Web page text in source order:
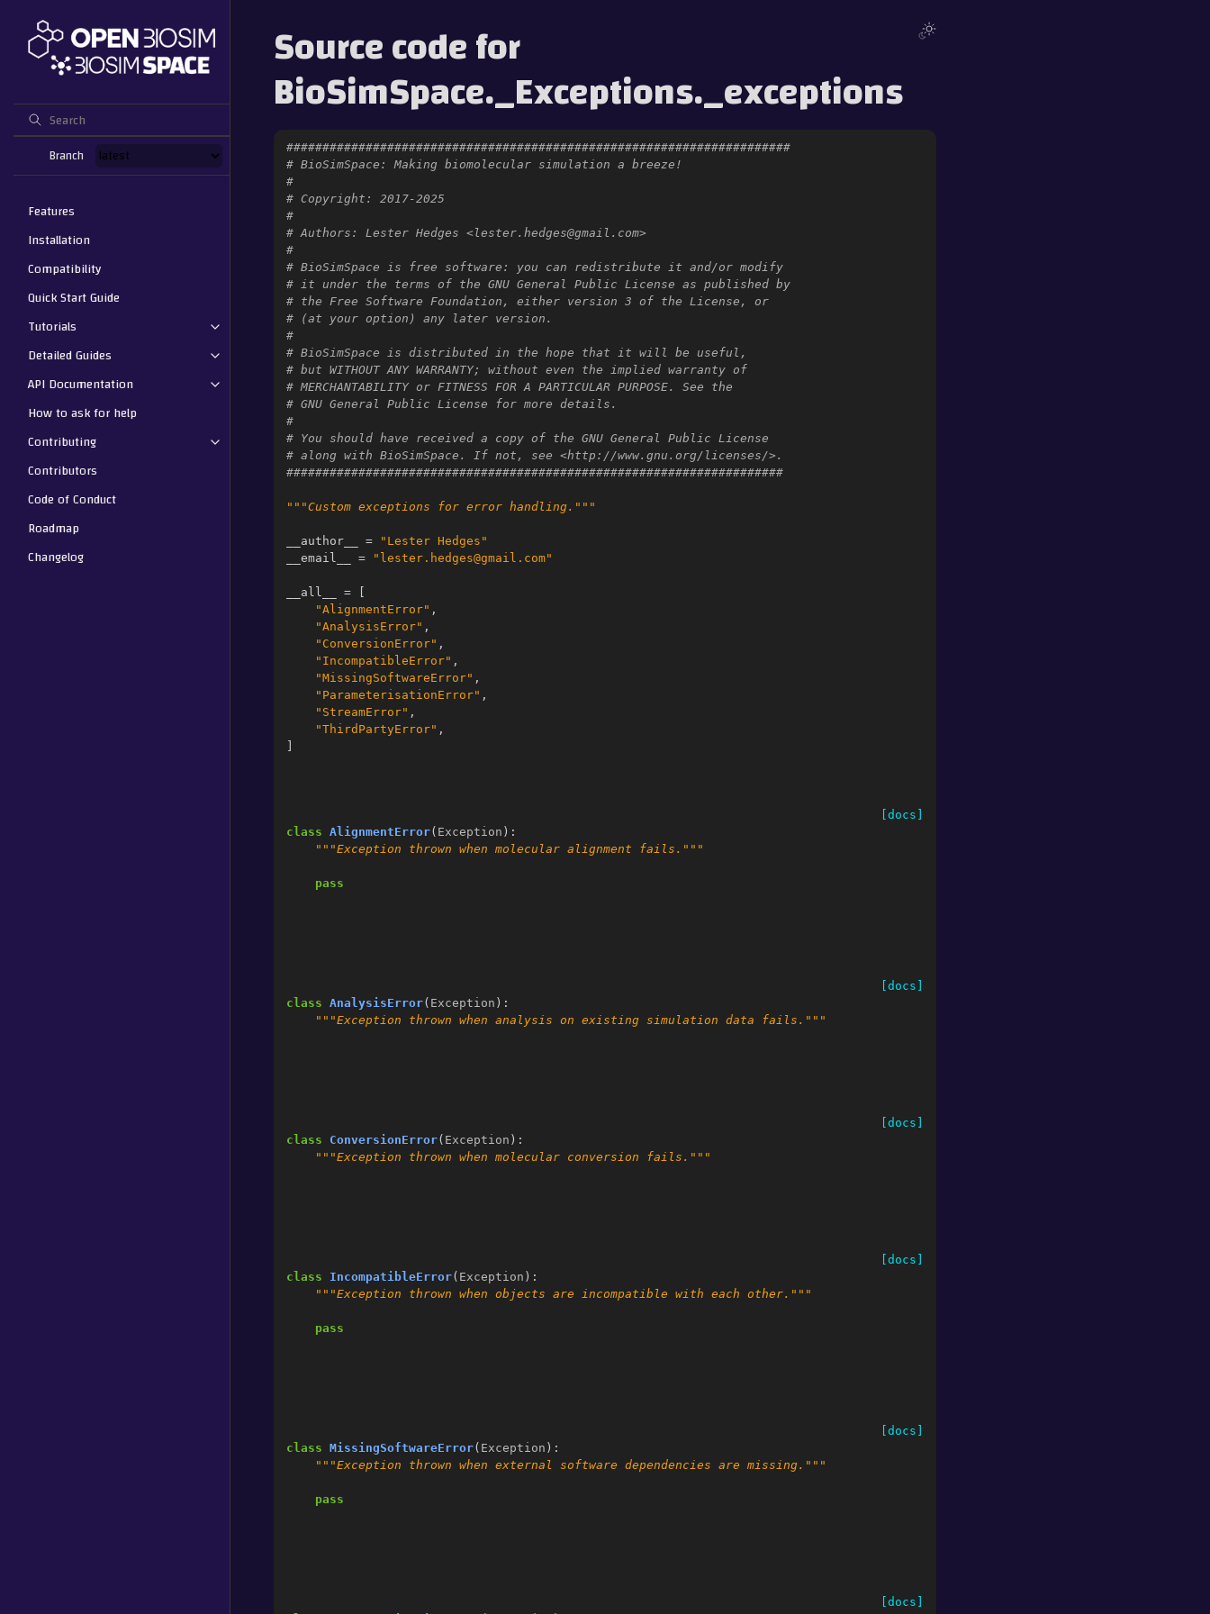
Branch
Features
Installation
Compatibility
Quick Start Guide
Tutorials
Detailed Guides
API Documentation
How to ask for help
Contributing
Contributors
Code of Conduct
Roadmap
Changelog
Source code for
BioSimSpace._Exceptions._exceptions
######################################################################
# BioSimSpace: Making biomolecular simulation a breeze!
#
# Copyright: 2017-2025
#
# Authors: Lester Hedges <lester.hedges@gmail.com>
#
# BioSimSpace is free software: you can redistribute it and/or modify
# it under the terms of the GNU General Public License as published by
# the Free Software Foundation, either version 3 of the License, or
# (at your option) any later version.
#
# BioSimSpace is distributed in the hope that it will be useful,
# but WITHOUT ANY WARRANTY; without even the implied warranty of
# MERCHANTABILITY or FITNESS FOR A PARTICULAR PURPOSE. See the
# GNU General Public License for more details.
#
# You should have received a copy of the GNU General Public License
# along with BioSimSpace. If not, see <http://www.gnu.org/licenses/>.
#####################################################################
"""Custom exceptions for error handling."""
__author__ =
"Lester Hedges"
__email__
= "lester.hedges@gmail.com"
__all__ =
"AlignmentError" ,
"AnalysisError" ,
"ConversionError" ,
"IncompatibleError" ,
"MissingSoftwareError" ,
"ParameterisationError" ,
"StreamError" ,
"ThirdPartyError" ,
[docs]
class AlignmentError( Exception ):
"""Exception thrown when molecular alignment fails."""
pass
[docs]
class AnalysisError( Exception ):
"""Exception thrown when analysis on existing simulation data fails."""
[docs]
class
ConversionError( Exception ):
"""Exception thrown when molecular conversion fails."""
[docs]
class
IncompatibleError( Exception ):
"""Exception thrown when objects are incompatible with each other."""
pass
[docs]
class MissingSoftwareError( Exception ):
"""Exception thrown when external software dependencies are missing."""
pass
[docs]